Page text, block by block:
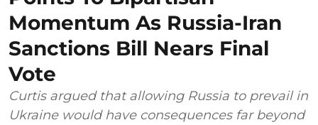
Momentum As Russia-Iran
Sanctions Bill Nears Final
Vote
Curtis argued that allowing Russia to prevail in
Ukraine would have consequences far beyond